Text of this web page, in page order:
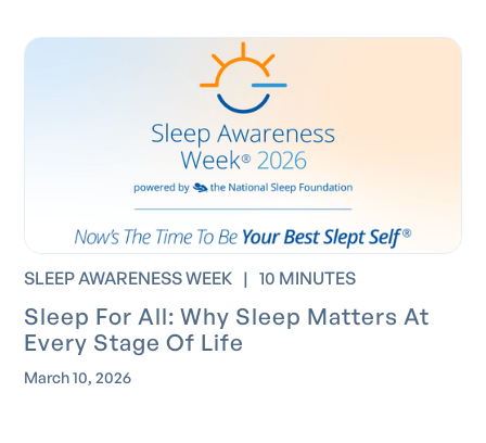
SLEEP AWARENESS WEEK | 10 MINUTES
Sleep For All: Why Sleep Matters At
Every Stage Of Life
March 10, 2026